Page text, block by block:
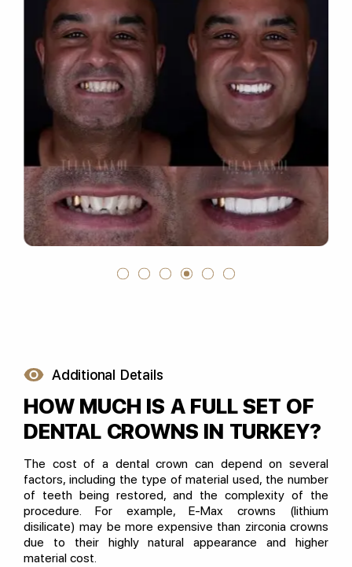
Additional Details
HOW MUCH IS A FULL SET OF
DENTAL CROWNS IN TURKEY?
The cost of a dental crown can depend on several
factors, including the type of material used, the number
of teeth being restored, and the complexity of the
procedure. For example, E-Max crowns (lithium
disilicate) may be more expensive than zirconia crowns
due to their highly natural appearance and higher
material cost.